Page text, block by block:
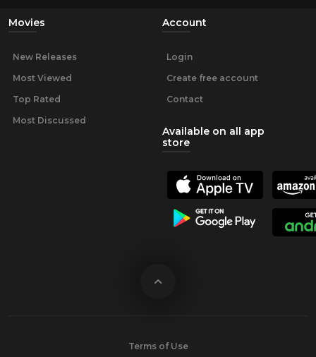
Movies
New Releases
Most Viewed
Top Rated
Most Discussed
Account
Login
Create free account
Contact
Available on all app
store
Terms of Use